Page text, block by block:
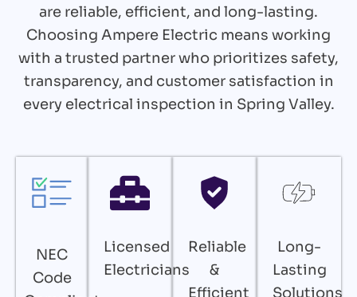
are reliable, efficient, and long-lasting.
Choosing Ampere Electric means working
with a trusted partner who prioritizes safety,
transparency, and customer satisfaction in
every electrical inspection in Spring Valley.
NEC
Code
Licensed
Electricians
Reliable
&
Efficient
Long-
Lasting
Solutions